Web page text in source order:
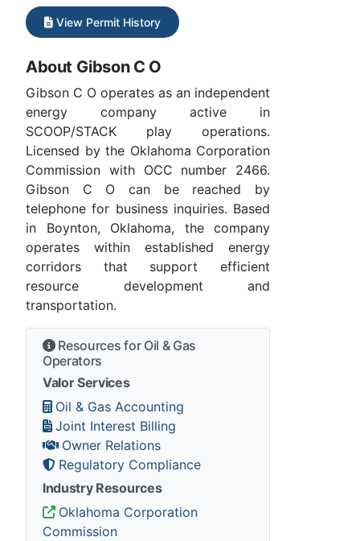
View Permit History
About Gibson C O
Gibson C O operates as an independent
energy company active in
SCOOP/STACK play operations.
Licensed by the Oklahoma Corporation
Commission with OCC number 2466.
Gibson C O can be reached by
telephone for business inquiries. Based
in Boynton, Oklahoma, the company
operates within established energy
corridors that support efficient
resource development and
transportation.
Resources for Oil & Gas
Operators
Valor Services
Oil & Gas Accounting
Joint Interest Billing
Owner Relations
Regulatory Compliance
Industry Resources
Oklahoma Corporation
Commission